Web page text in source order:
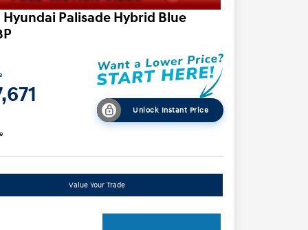
Hyundai Palisade Hybrid Blue
Unlock Instant Price
Value Your Trade